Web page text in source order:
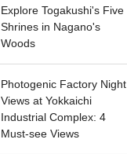
Explore Togakushi's Five
Shrines in Nagano's
Woods
Photogenic Factory Night
Views at Yokkaichi
Industrial Complex: 4
Must-see Views